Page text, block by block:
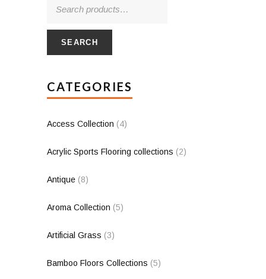
SEARCH
CATEGORIES
Access Collection (4)
Acrylic Sports Flooring collections (2)
Antique (8)
Aroma Collection (5)
Artificial Grass (3)
Bamboo Floors Collections (5)